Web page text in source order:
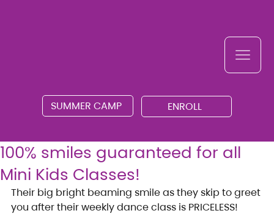
SUMMER CAMP ENROLL
100% smiles guaranteed for all
Mini Kids Classes!
Their big bright beaming smile as they skip to greet
you after their weekly dance class is PRICELESS!